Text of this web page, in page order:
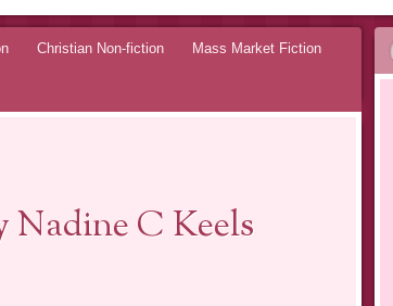
Christian Non-fiction Mass Market Fiction
C Keels